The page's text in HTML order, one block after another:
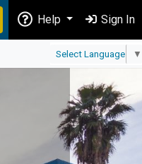
Help Sign In
Select Language ▼